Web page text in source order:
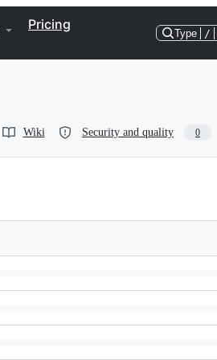
Pricing
Type /
Wiki Security and quality 0